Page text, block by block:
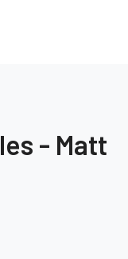
- Matt